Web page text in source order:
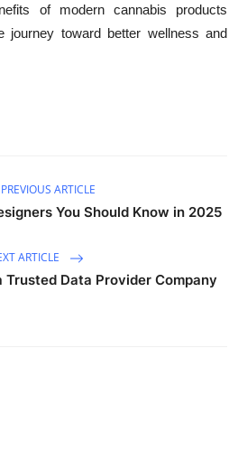
of modern cannabis products
journey toward better wellness and
PREVIOUS ARTICLE
You Should Know in 2025
ARTICLE
Data Provider Company